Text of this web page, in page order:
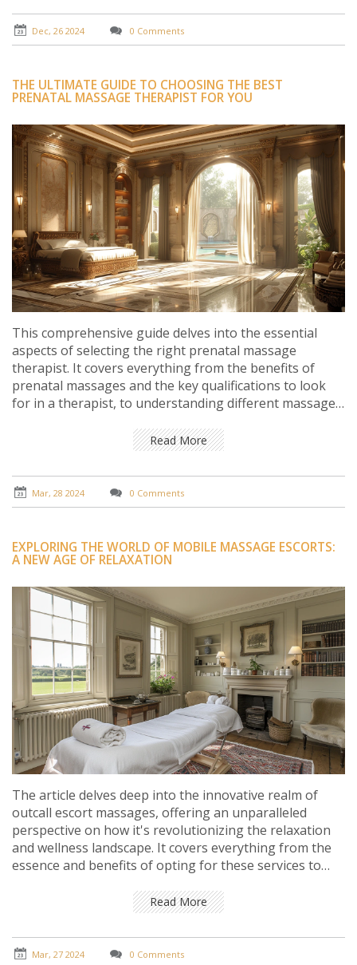
five compelling reasons to try this rejuvenating
treatment.
Dec, 26 2024 0 Comments
THE ULTIMATE GUIDE TO CHOOSING THE BEST
PRENATAL MASSAGE THERAPIST FOR YOU
This comprehensive guide delves into the essential
aspects of selecting the right prenatal massage
therapist. It covers everything from the benefits of
prenatal massages and the key qualifications to look
for in a therapist, to understanding different massage
to provide expecting mothers with all the necessary
information to make an informed decision, ensuring a
comfortable and beneficial prenatal massage
experience.
Read More
Mar, 28 2024 0 Comments
EXPLORING THE WORLD OF MOBILE MASSAGE ESCORTS:
A NEW AGE OF RELAXATION
The article delves deep into the innovative realm of
outcall escort massages, offering an unparalleled
perspective on how it's revolutionizing the relaxation
and wellness landscape. It covers everything from the
essence and benefits of opting for these services to
to your doorstep. Through practical insights, notable
facts, and varied viewpoints, the reader is guided on a
journey that highlights the ease, convenience, and
profound impact of these services on modern stress
Read More
Mar, 27 2024 0 Comments